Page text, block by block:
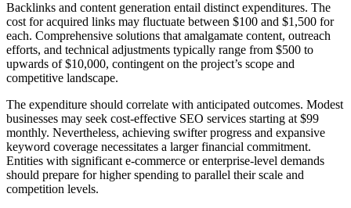
Backlinks and content generation entail distinct expenditures. The
cost for acquired links may fluctuate between $100 and $1,500 for
each. Comprehensive solutions that amalgamate content, outreach
efforts, and technical adjustments typically range from $500 to
upwards of $10,000, contingent on the project’s scope and
competitive landscape.
The expenditure should correlate with anticipated outcomes. Modest
businesses may seek cost-effective SEO services starting at $99
monthly. Nevertheless, achieving swifter progress and expansive
keyword coverage necessitates a larger financial commitment.
Entities with significant e-commerce or enterprise-level demands
should prepare for higher spending to parallel their scale and
competition levels.